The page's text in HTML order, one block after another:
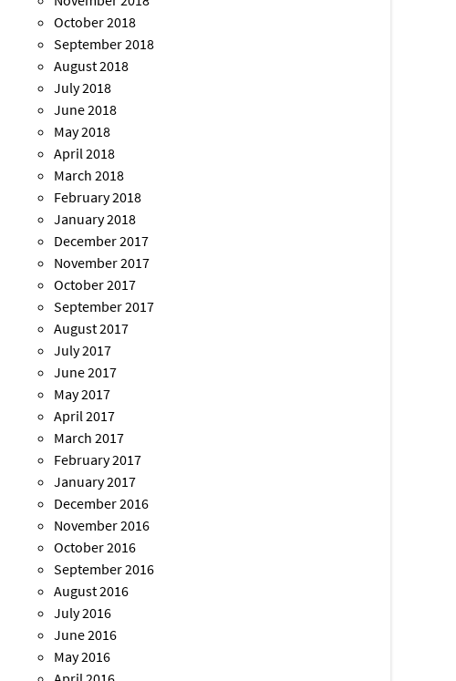
October 2018
September 2018
August 2018
July 2018
June 2018
May 2018
April 2018
March 2018
February 2018
January 2018
December 2017
November 2017
October 2017
September 2017
August 2017
July 2017
June 2017
May 2017
April 2017
March 2017
February 2017
January 2017
December 2016
November 2016
October 2016
September 2016
August 2016
July 2016
June 2016
May 2016